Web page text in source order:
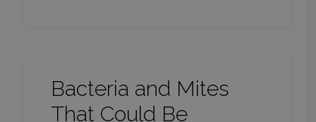
Bacteria and Mites
That Could Be